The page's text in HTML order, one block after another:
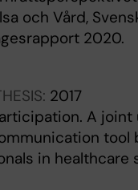
och Vård,
2020.
2017
A joint
tool
in healthcare